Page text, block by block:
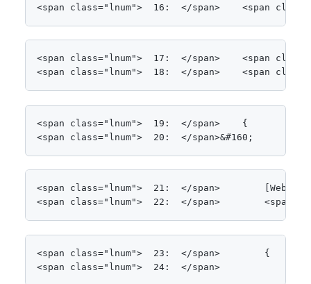
<span class="lnum">  16:  </span>    <span
<span class="lnum">  17:  </span>    <span
<span class="lnum">  18:  </span>    <span
<span class="lnum">  19:  </span>    {
<span class="lnum">  20:  </span>&#160;
<span class="lnum">  21:  </span>
<span class="lnum">  22:  </span>        <span
<span class="lnum">  23:  </span>        {
<span class="lnum">  24:  </span>            <span